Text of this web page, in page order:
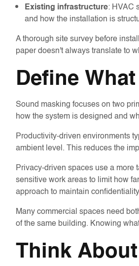
Existing infrastructure: HVAC
and how the installation is
A thorough site survey before
paper doesn't always translate to
Define
Sound masking focuses on two
how the system is designed and
Productivity-driven environments
ambient level. This reduces the
Privacy-driven spaces use a
sensitive work areas to limit how
approach to maintain
Many commercial spaces need
of the same building. Knowing
Think